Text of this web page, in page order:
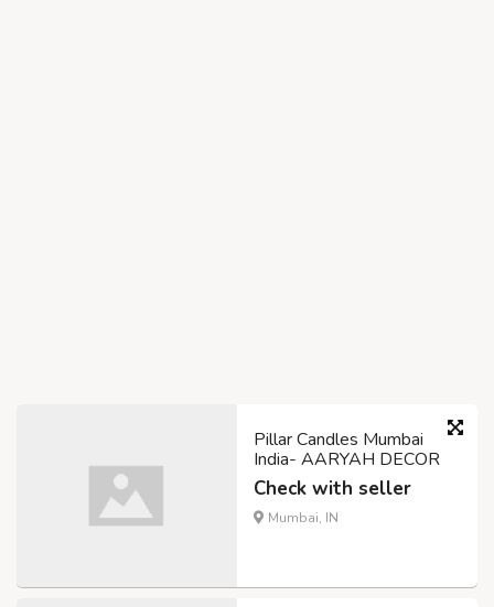
Pillar Candles Mumbai
India- AARYAH DECOR
Check with seller
Mumbai, IN